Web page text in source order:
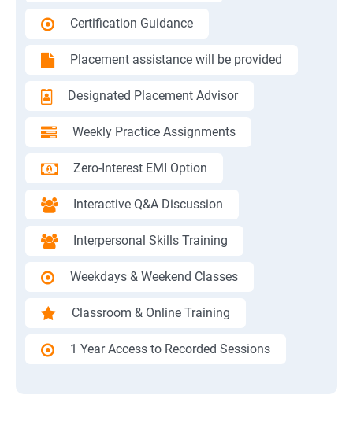
Certification Guidance
Placement assistance will be provided
Designated Placement Advisor
Weekly Practice Assignments
Zero-Interest EMI Option
Interactive Q&A Discussion
Interpersonal Skills Training
Weekdays & Weekend Classes
Classroom & Online Training
1 Year Access to Recorded Sessions